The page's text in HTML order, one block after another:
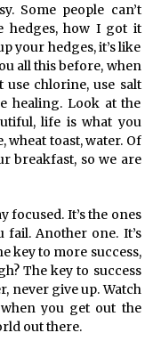
Some people can’t
hedges, how I got it
your hedges, it’s like
all this before, when
chlorine, use salt
healing. Look at the
life is what you
wheat toast, water. Of
breakfast, so we are
focused. It’s the ones
fail. Another one. It’s
key to more success,
The key to success
never give up. Watch
you get out the
out there.